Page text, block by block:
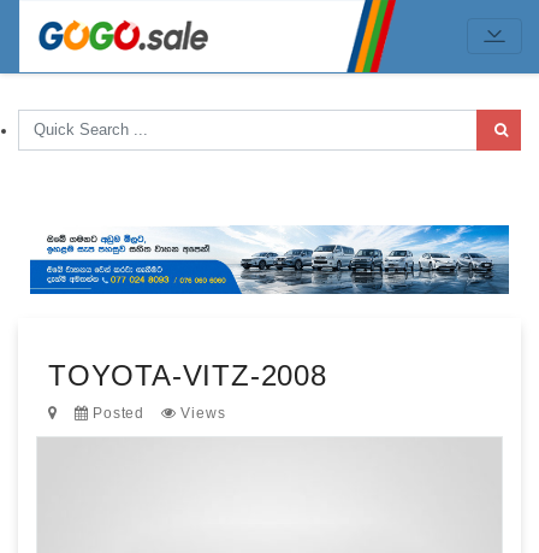
TOYOTA-VITZ-2008
Posted Views